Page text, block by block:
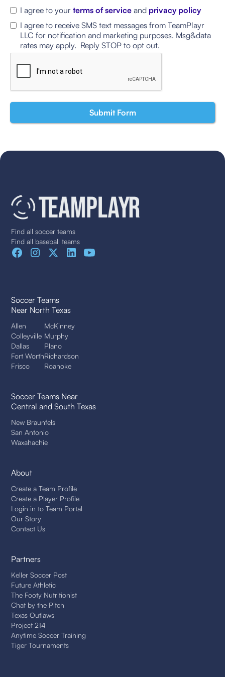
I agree to your terms of service and privacy policy
I agree to receive SMS text messages from TeamPlayr
LLC for notification and marketing purposes. Msg&data
rates may apply. Reply STOP to opt out.
Find all soccer teams
Find all baseball teams
Soccer Teams
Near North Texas
Allen
Colleyville
Dallas
Fort Worth
Frisco
McKinney
Murphy
Plano
Richardson
Roanoke
Soccer Teams Near
Central and South Texas
New Braunfels
San Antonio
Waxahachie
About
Create a Team Profile
Create a Player Profile
Login in to Team Portal
Our Story
Contact Us
Partners
Keller Soccer Post
Future Athletic
The Footy Nutritionist
Chat by the Pitch
Texas Outlaws
Project 214
Anytime Soccer Training
Tiger Tournaments